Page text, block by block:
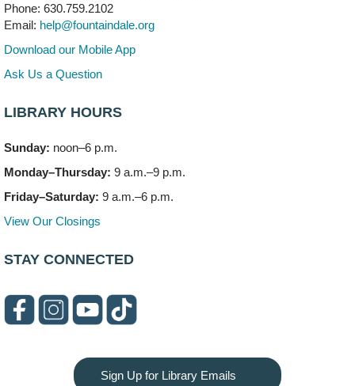
Faux Stained Glass
Mon, Aug 10, 6:00pm - 7:30pm
This event is full
Needleworkers Group
Tue, Aug 11, 10:00am - 12:00pm
Meeting Room C
Oak View's Back-to-School Meet and Greet
150 N. Schmidt Rd
Bookmobile Stop: Ashbury's
Tue, Aug 11, 5:00pm - 7:00pm
Healthy Lifestyles through Nutrition & Mindfulness
Phone: 630.759.2102
Email: help@fountaindale.org
Download our Mobile App
Ask Us a Question
LIBRARY HOURS
Sunday: noon–6 p.m.
Monday–Thursday: 9 a.m.–9 p.m.
Friday–Saturday: 9 a.m.–6 p.m.
View Our Closings
STAY CONNECTED
Sign Up for Library Emails